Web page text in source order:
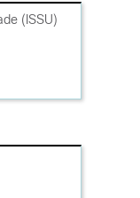
Router
Router
(ISSU)